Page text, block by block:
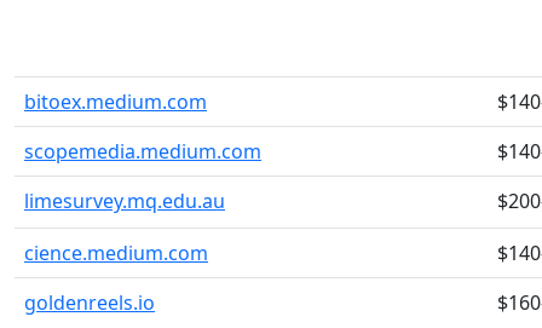
bitoex.medium.com
scopemedia.medium.com
limesurvey.mq.edu.au
cience.medium.com
goldenreels.io